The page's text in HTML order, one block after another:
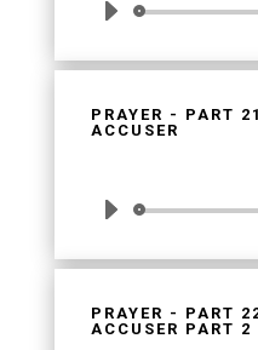
Audio
PRAYER - PART
ACCUSER
Audio
PRAYER - PART
ACCUSER PART 2